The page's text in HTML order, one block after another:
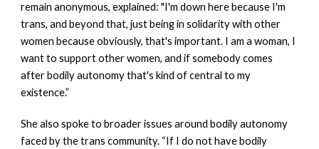
remain anonymous, explained: "I'm down here because I'm
trans, and beyond that, just being in solidarity with other
women because obviously, that's important. I am a woman, I
want to support other women, and if somebody comes
after bodily autonomy that's kind of central to my
existence.”
She also spoke to broader issues around bodily autonomy
faced by the trans community. “If I do not have bodily